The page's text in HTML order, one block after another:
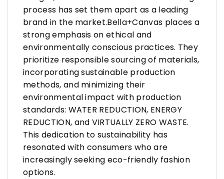
process has set them apart as a leading
brand in the market.Bella+Canvas places a
strong emphasis on ethical and
environmentally conscious practices. They
prioritize responsible sourcing of materials,
incorporating sustainable production
methods, and minimizing their
environmental impact with production
standards: WATER REDUCTION, ENERGY
REDUCTION, and VIRTUALLY ZERO WASTE.
This dedication to sustainability has
resonated with consumers who are
increasingly seeking eco-friendly fashion
options.